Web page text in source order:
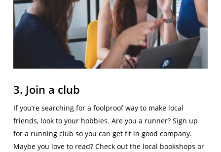
3. Join a club
If you’re searching for a foolproof way to make local
friends, look to your hobbies. Are you a runner? Sign up
for a running club so you can get fit in good company.
Maybe you love to read? Check out the local bookshops or